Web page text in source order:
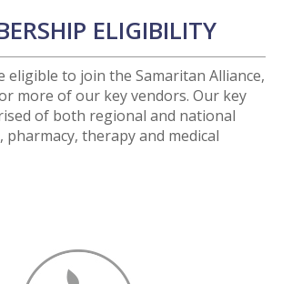
ELIGIBILITY
eligible to join the Samaritan Alliance,
more of our key vendors. Our key
of both regional and national
therapy and medical